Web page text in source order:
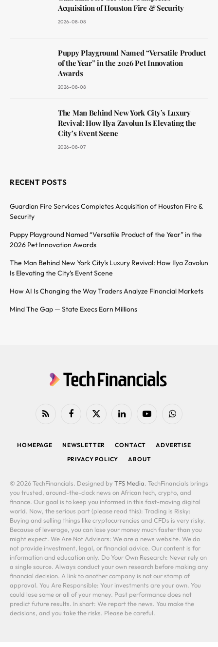
Acquisition of Houston Fire & Security
2026-08-08
Puppy Playground Named “Versatile Product
of the Year” in the 2026 Pet Innovation
Awards
2026-08-08
The Man Behind New York City’s Luxury
Revival: How Ilya Zavolun Is Elevating the
City’s Event Scene
2026-08-07
RECENT POSTS
Guardian Fire Services Completes Acquisition of Houston Fire &
Security
Puppy Playground Named “Versatile Product of the Year” in the
2026 Pet Innovation Awards
The Man Behind New York City’s Luxury Revival: How Ilya Zavolun
Is Elevating the City’s Event Scene
How AI Is Changing the Way Traders Analyze Financial Markets
Mind The Gap — State Execs Earn Millions
RSS FacebookX
LinkedIn YouTubeWhatsApp
HOMEPAGE NEWSLETTER CONTACT
ADVERTISE
PRIVACY POLICY
ABOUT
© 2026 TechFinancials. Designed by TFS Media. TechFinancials brings
you trusted, around-the-clock news on African tech, crypto, and
finance. Our goal is to keep you informed in this fast-moving digital
world. Now, the serious part (please read this): Trading is Risky:
Buying and selling things like cryptocurrencies and CFDs is very risky.
Because of leverage, you can lose your money much faster than you
might expect. We Are Not Advisors: We are a news website. We do
not provide investment, legal, or financial advice. Our content is for
information and education only. Do Your Own Research: Never rely on
a single source. Always conduct your own research before making any
financial decision. A link to another company is not our stamp of
approval. You Are Responsible: Your investments are your own. You
could lose some or all of your money. Past performance does not
predict future results. In short: We report the news. You make the
decisions, and you take the risks. Please be careful.